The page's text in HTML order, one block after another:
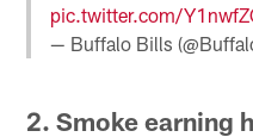
pic.twitter.com/
— Buffalo Bills
2. Smoke earning